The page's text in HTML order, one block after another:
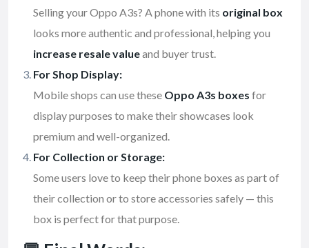
Selling your Oppo A3s? A phone with its original box
looks more authentic and professional, helping you
increase resale valueand buyer trust.
For Shop Display:
Mobile shops can use these Oppo A3s boxes for
display purposes to make their showcases look
premium and well-organized.
For Collection or Storage:
Some users love to keep their phone boxes as part of
their collection or to store accessories safely — this
box is perfect for that purpose.